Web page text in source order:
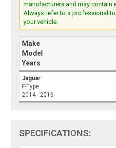
manufacturers and may contain
Always refer to a professional
your vehicle.
Make
Model
Years
Jaguar
F-Type
2014 - 2016
SPECIFICATIONS: